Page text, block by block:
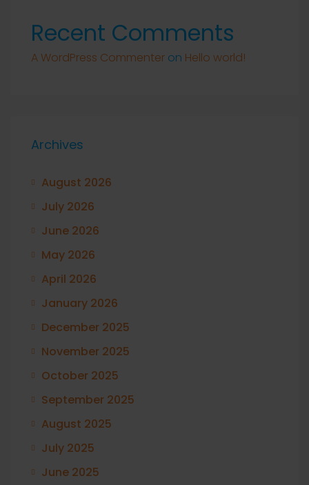
Recent Comments
A WordPress Commenter on Hello world!
Archives
August 2026
July 2026
June 2026
May 2026
April 2026
January 2026
December 2025
November 2025
October 2025
September 2025
August 2025
July 2025
June 2025